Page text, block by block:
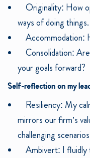
Originality: How
ways of doing things.
Accommodation:
Consolidation:
your goals forward?
Self-reflection on my
Resiliency: My
mirrors our firm’s
challenging
Ambivert: I fluidly